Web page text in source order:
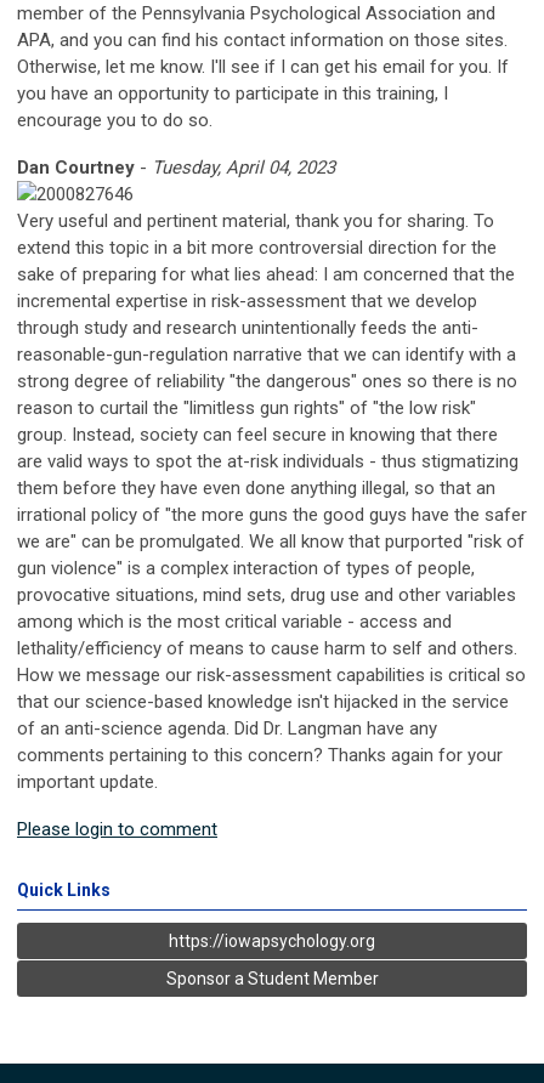
member of the Pennsylvania Psychological Association and
APA, and you can find his contact information on those sites.
Otherwise, let me know. I'll see if I can get his email for you. If
you have an opportunity to participate in this training, I
encourage you to do so.
Dan Courtney - Tuesday, April 04, 2023
Very useful and pertinent material, thank you for sharing. To
extend this topic in a bit more controversial direction for the
sake of preparing for what lies ahead: I am concerned that the
incremental expertise in risk-assessment that we develop
through study and research unintentionally feeds the anti-
reasonable-gun-regulation narrative that we can identify with a
strong degree of reliability "the dangerous" ones so there is no
reason to curtail the "limitless gun rights" of "the low risk"
group. Instead, society can feel secure in knowing that there
are valid ways to spot the at-risk individuals - thus stigmatizing
them before they have even done anything illegal, so that an
irrational policy of "the more guns the good guys have the safer
we are" can be promulgated. We all know that purported "risk of
gun violence" is a complex interaction of types of people,
provocative situations, mind sets, drug use and other variables
among which is the most critical variable - access and
lethality/efficiency of means to cause harm to self and others.
How we message our risk-assessment capabilities is critical so
that our science-based knowledge isn't hijacked in the service
of an anti-science agenda. Did Dr. Langman have any
comments pertaining to this concern? Thanks again for your
important update.
Please login to comment
Quick Links
https://iowapsychology.org
Sponsor a Student Member